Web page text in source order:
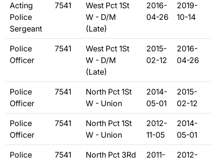
Acting
Police
Sergeant
7541
West Pct 1St
W - D/M
(Late)
2016-
04-26
2019-
10-14
Police
Officer
7541
West Pct 1St
W - D/M
(Late)
2015-
02-12
2016-
04-26
Police
Officer
7541
North Pct 1St
W - Union
2014-
05-01
2015-
02-12
Police
Officer
7541
North Pct 1St
W - Union
2012-
11-05
2014-
05-01
Police
7541
North Pct 3Rd
2011-
2012-